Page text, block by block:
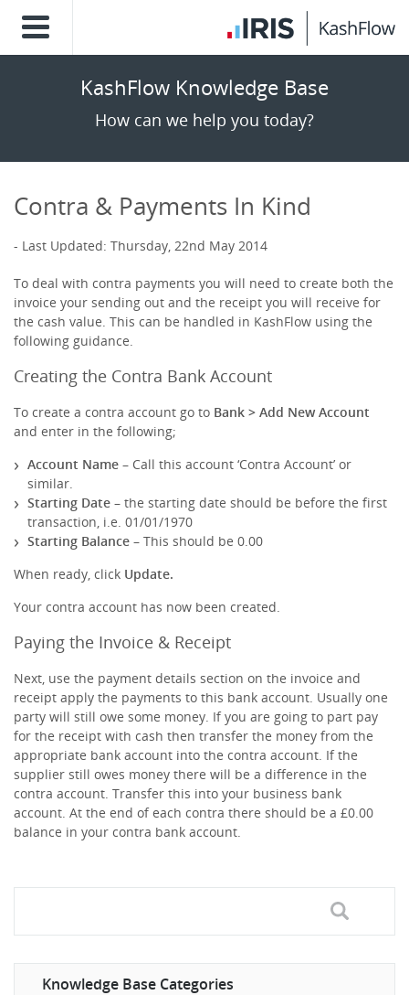
KashFlow Knowledge Base
How can we help you today?
Contra & Payments In Kind
Last Updated: Thursday, 22nd May 2014
To deal with contra payments you will need to create both the
invoice your sending out and the receipt you will receive for
the cash value. This can be handled in KashFlow using the
following guidance.
Creating the Contra Bank Account
To create a contra account go to Bank > Add New Account
and enter in the following;
Account Name – Call this account ‘Contra Account’ or
similar.
Starting Date – the starting date should be before the first
transaction, i.e. 01/01/1970
Starting Balance – This should be 0.00
When ready, click Update.
Your contra account has now been created.
Paying the Invoice & Receipt
Next, use the payment details section on the invoice and
receipt apply the payments to this bank account. Usually one
party will still owe some money. If you are going to part pay
for the receipt with cash then transfer the money from the
appropriate bank account into the contra account. If the
supplier still owes money there will be a difference in the
contra account. Transfer this into your business bank
account. At the end of each contra there should be a £0.00
balance in your contra bank account.
Knowledge Base Categories